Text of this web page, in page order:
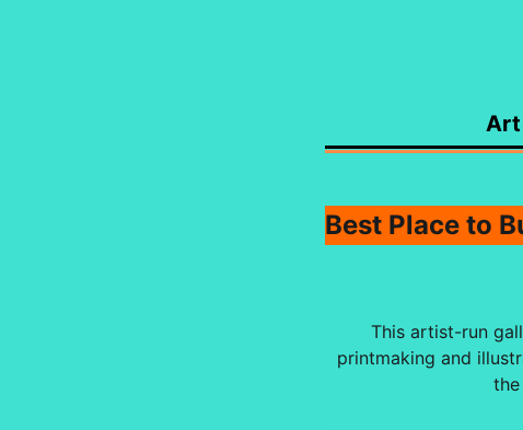
Art
Best Place to
This artist-run
printmaking and